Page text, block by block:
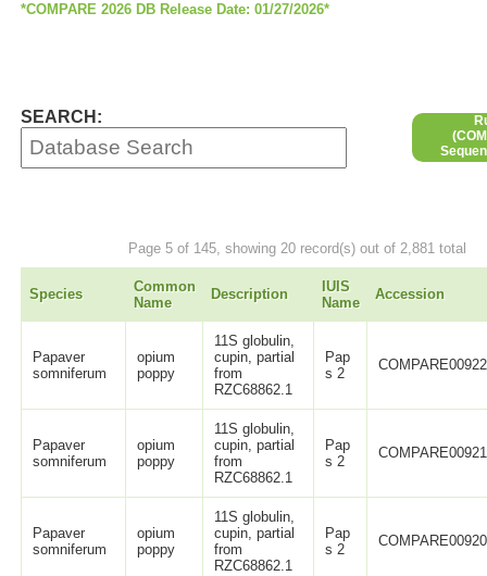
*COMPARE 2026 DB Release Date: 01/27/2026*
SEARCH:
Page 5 of 145, showing 20 record(s) out of 2,881 total
Species
Common
Name
Description
IUIS
Name
Accession
Papaver
somniferum
opium
poppy
11S globulin,
cupin, partial
from
RZC68862.1
Pap
s 2
COMPARE00922
Papaver
somniferum
opium
poppy
11S globulin,
cupin, partial
from
RZC68862.1
Pap
s 2
COMPARE00921
Papaver
somniferum
opium
poppy
11S globulin,
cupin, partial
from
RZC68862.1
Pap
s 2
COMPARE00920